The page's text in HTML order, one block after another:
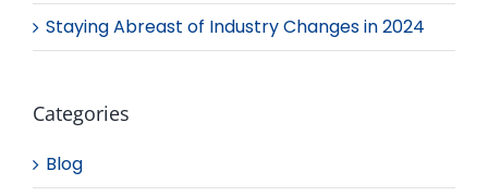
Staying Abreast of Industry Changes in 2024
Categories
Blog